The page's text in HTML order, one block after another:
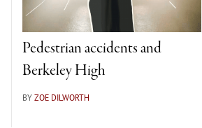
Pedestrian accidents and
Berkeley High
BY ZOE DILWORTH